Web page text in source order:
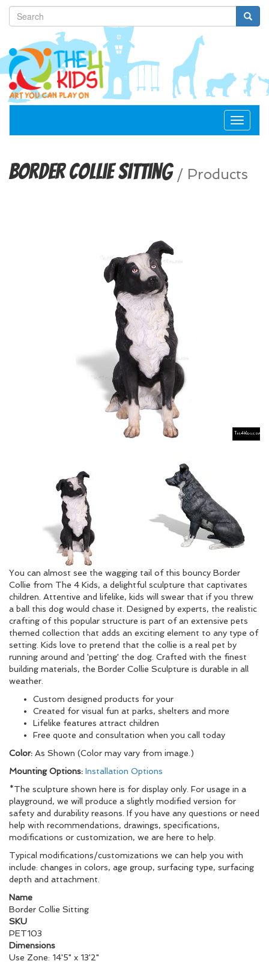
Toggle
Border Collie Sitting / Products
You can almost see the wagging tail of this bouncy Border
Collie from The 4 Kids, a delightful sculpture that captivates
children. Attentive and lifelike, kids will swear that if you threw
a ball this dog would chase it. Designed by experts, the realistic
crafting of this popular structure is part of an extensive pets
themed collection that adds an exciting element to any type of
setting. Kids love to pretend that the collie is a real pet by
running around and 'petting' the dog. Crafted with the finest
building materials, the Border Collie Sculpture is durable in all
weather.
Custom designed products for your
Created for visual fun at parks, shelters and more
Lifelike features attract children
Free quote and consultation when you call today
Color: As Shown (Color may vary from image.)
Mounting Options: Installation Options
*The sculpture shown here is for display only. For usage in a
playground, we will produce a slightly modified version for
safety and durability reasons. If you have any questions or need
help with recommendations, drawings, specifications,
modifications or customization, we are here to help.
Typical modifications/customizations we can help you with
include: changes in colors, age group, surfacing type, surfacing
depth and attachment.
Name
Border Collie Sitting
SKU
PET103
Dimensions
Use Zone: 14'5" x 13'2"